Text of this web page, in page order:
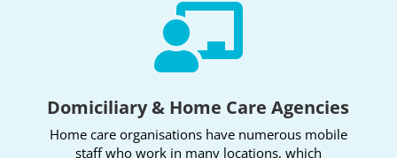

Domiciliary & Home Care Agencies
Home care organisations have numerous mobile
staff who work in many locations, which